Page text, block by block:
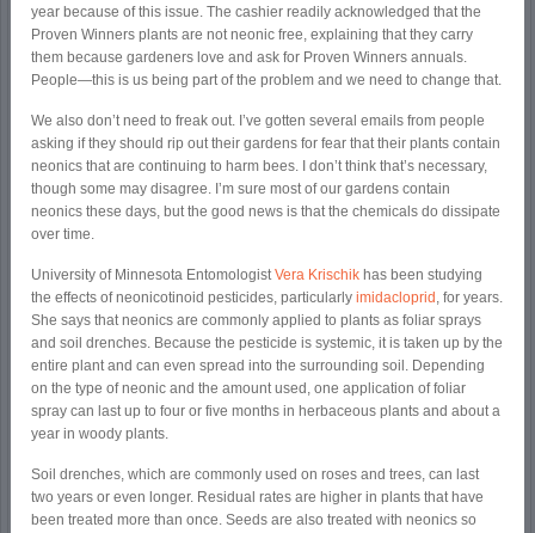
year because of this issue. The cashier readily acknowledged that the
Proven Winners plants are not neonic free, explaining that they carry
them because gardeners love and ask for Proven Winners annuals.
People—this is us being part of the problem and we need to change that.
We also don’t need to freak out. I’ve gotten several emails from people
asking if they should rip out their gardens for fear that their plants contain
neonics that are continuing to harm bees. I don’t think that’s necessary,
though some may disagree. I’m sure most of our gardens contain
neonics these days, but the good news is that the chemicals do dissipate
over time.
University of Minnesota EntomologistVera Krischik has been studying
the effects of neonicotinoid pesticides, particularlyimidacloprid , for years.
She says that neonics are commonly applied to plants as foliar sprays
and soil drenches. Because the pesticide is systemic, it is taken up by the
entire plant and can even spread into the surrounding soil. Depending
on the type of neonic and the amount used, one application of foliar
spray can last up to four or five months in herbaceous plants and about a
year in woody plants.
Soil drenches, which are commonly used on roses and trees, can last
two years or even longer. Residual rates are higher in plants that have
been treated more than once. Seeds are also treated with neonics so